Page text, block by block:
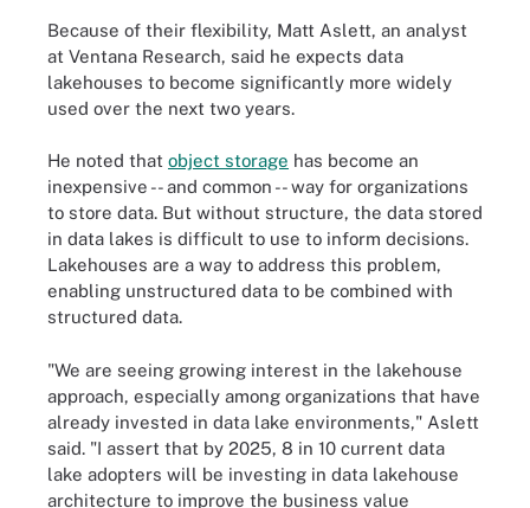
Because of their flexibility, Matt Aslett, an analyst
at Ventana Research, said he expects data
lakehouses to become significantly more widely
used over the next two years.
He noted that object storage has become an
inexpensive -- and common -- way for organizations
to store data. But without structure, the data stored
in data lakes is difficult to use to inform decisions.
Lakehouses are a way to address this problem,
enabling unstructured data to be combined with
structured data.
"We are seeing growing interest in the lakehouse
approach, especially among organizations that have
already invested in data lake environments," Aslett
said. "I assert that by 2025, 8 in 10 current data
lake adopters will be investing in data lakehouse
architecture to improve the business value